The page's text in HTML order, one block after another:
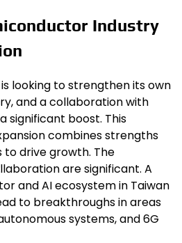
Industry
looking to strengthen its own
and a collaboration with
significant boost. This
combines strengths
drive growth. The
are significant. A
and AI ecosystem in Taiwan
to breakthroughs in areas
systems, and 6G